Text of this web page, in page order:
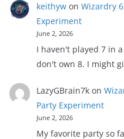
keithywon Wizardry
Experiment
June 2, 2026
I haven't played 7 in
don't own 8. I might
LazyGBrain7kon
Party Experiment
June 2, 2026
My favorite party so